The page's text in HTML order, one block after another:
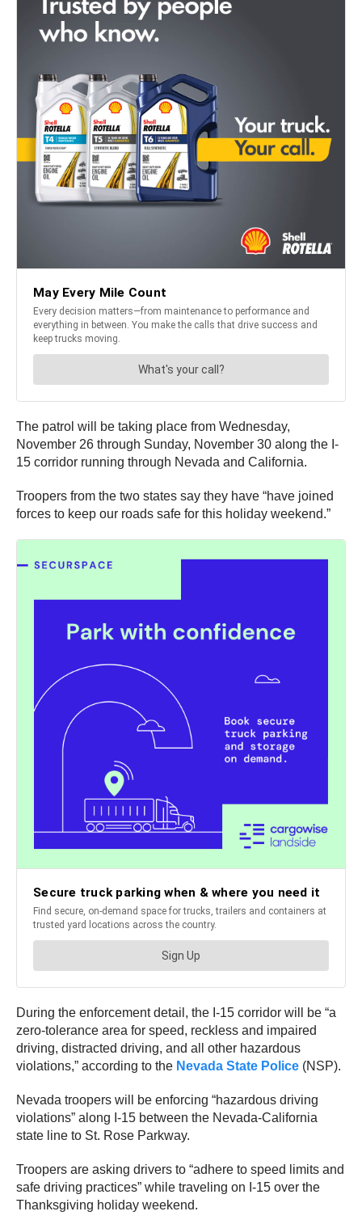
The patrol will be taking place from Wednesday,
November 26 through Sunday, November 30 along the I-
15 corridor running through Nevada and California.
Troopers from the two states say they have “have joined
forces to keep our roads safe for this holiday weekend.”
During the enforcement detail, the I-15 corridor will be “a
zero-tolerance area for speed, reckless and impaired
driving, distracted driving, and all other hazardous
violations,” according to the Nevada State Police (NSP).
Nevada troopers will be enforcing “hazardous driving
violations” along I-15 between the Nevada-California
state line to St. Rose Parkway.
Troopers are asking drivers to “adhere to speed limits and
safe driving practices” while traveling on I-15 over the
Thanksgiving holiday weekend.